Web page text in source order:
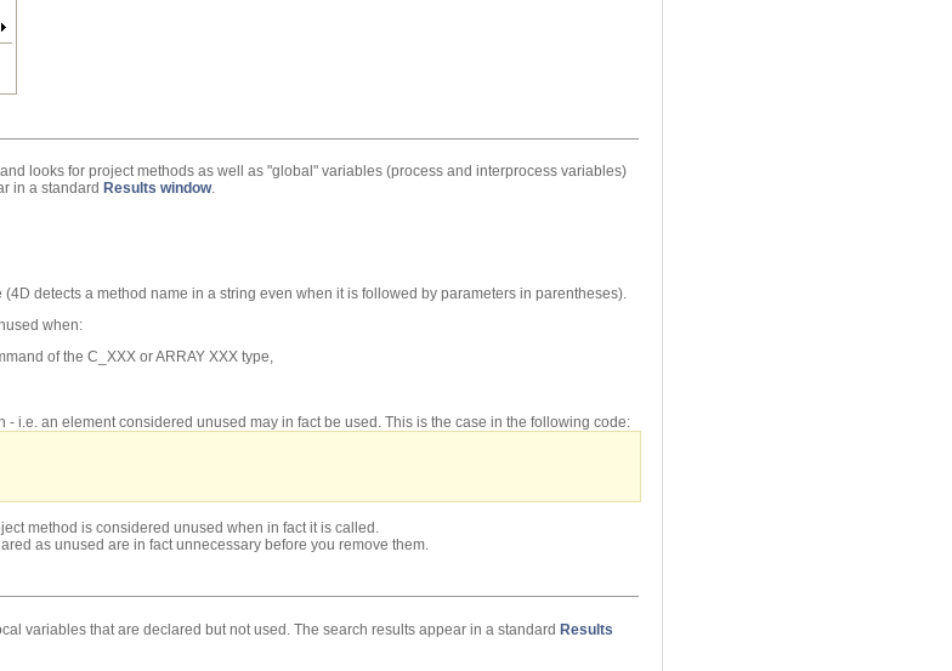
looks for project methods as well as "global" variables (process and interprocess variables)
in a standard Results window.
detects a method name in a string even when it is followed by parameters in parentheses).
when:
of the C_XXX or ARRAY XXX type,
i.e. an element considered unused may in fact be used. This is the case in the following code:
method is considered unused when in fact it is called.
as unused are in fact unnecessary before you remove them.
variables that are declared but not used. The search results appear in a standard Results